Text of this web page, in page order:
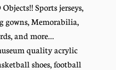
Sports jerseys,
gowns, Memorabilia,
and more...
quality acrylic
shoes, football